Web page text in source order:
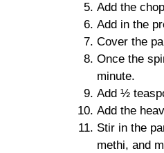
Add the
Add in the
Cover the
Once the
minute.
Add ½
Add the
Stir in the
methi, and